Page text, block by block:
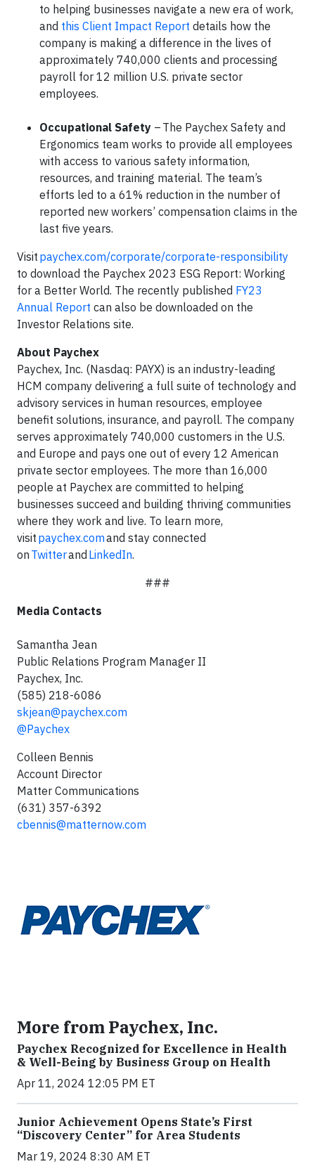
to helping businesses navigate a new era of work,
and this Client Impact Report details how the
company is making a difference in the lives of
approximately 740,000 clients and processing
payroll for 12 million U.S. private sector
employees.
Occupational Safety – The Paychex Safety and
Ergonomics team works to provide all employees
with access to various safety information,
resources, and training material. The team’s
efforts led to a 61% reduction in the number of
reported new workers’ compensation claims in the
last five years.
Visit paychex.com/corporate/corporate-responsibility
to download the Paychex 2023 ESG Report: Working
for a Better World. The recently published FY23
Annual Report can also be downloaded on the
Investor Relations site.
About Paychex
Paychex, Inc. (Nasdaq: PAYX) is an industry-leading
HCM company delivering a full suite of technology and
advisory services in human resources, employee
benefit solutions, insurance, and payroll. The company
serves approximately 740,000 customers in the U.S.
and Europe and pays one out of every 12 American
private sector employees. The more than 16,000
people at Paychex are committed to helping
businesses succeed and building thriving communities
where they work and live. To learn more,
visit paychex.comand stay connected
on Twitterand LinkedIn.
###
Media Contacts
Samantha Jean
Public Relations Program Manager II
Paychex, Inc.
(585) 218-6086
skjean@paychex.com
@Paychex
Colleen Bennis
Account Director
Matter Communications
(631) 357-6392
cbennis@matternow.com
More from Paychex, Inc.
Paychex Recognized for Excellence in Health
& Well-Being by Business Group on Health
Apr 11, 2024 12:05 PM ET
Junior Achievement Opens State’s First
“Discovery Center” for Area Students
Mar 19, 2024 8:30 AM ET